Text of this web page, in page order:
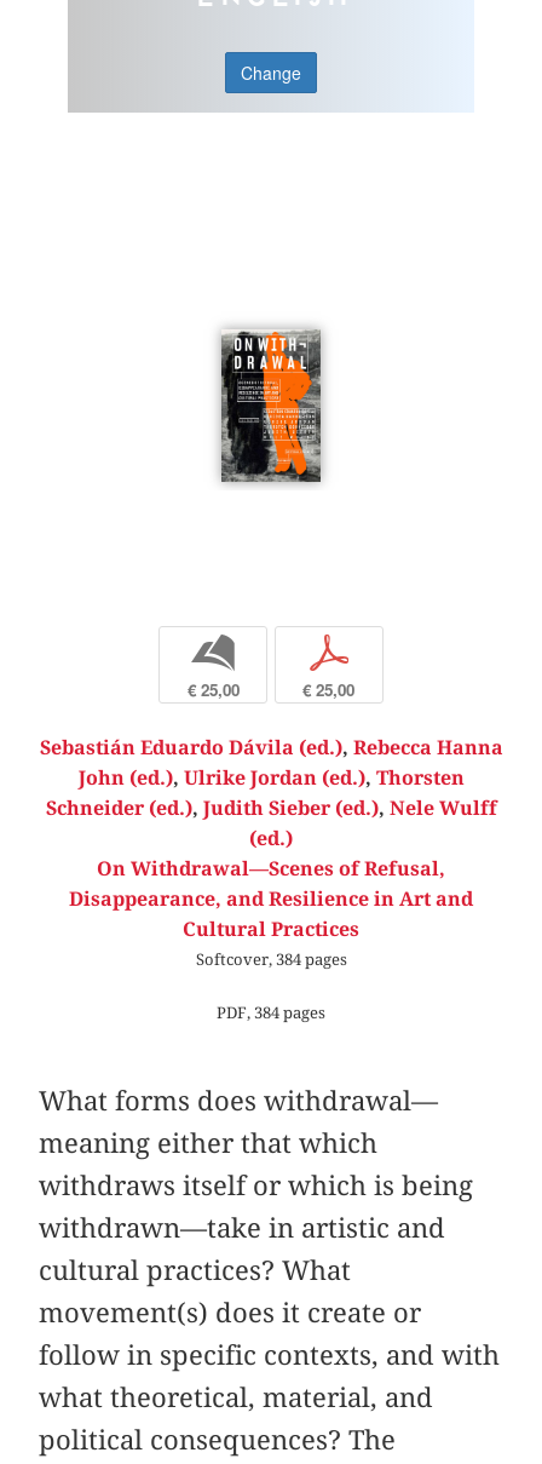
Change
b
€ 25,00
p
€ 25,00
Sebastián Eduardo Dávila (ed.), Rebecca Hanna
John (ed.), Ulrike Jordan (ed.), Thorsten
Schneider (ed.), Judith Sieber (ed.), Nele Wulff
(ed.)
On Withdrawal—Scenes of Refusal,
Disappearance, and Resilience in Art and
Cultural Practices
Softcover, 384 pages
PDF, 384 pages
What forms does withdrawal—
meaning either that which
withdraws itself or which is being
withdrawn—take in artistic and
cultural practices? What
movement(s) does it create or
follow in specific contexts, and with
what theoretical, material, and
political consequences? The